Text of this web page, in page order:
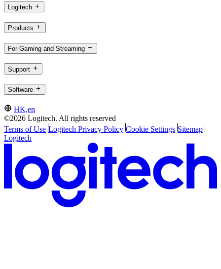
Logitech
Products
For Gaming and Streaming
Support
Software
HK,en
©2026 Logitech. All rights reserved
Terms of Use Logitech Privacy Policy Cookie Settings Sitemap
Logitech